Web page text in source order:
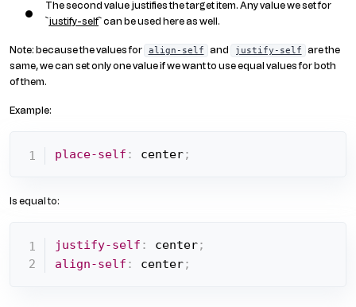
The second value justifies the target item. Any value we set for
`justify-self` can be used here as well.
Note: because the values for align-self and justify-self
are the
same, we can set only one value if we want to use equal values for both
of them.
Example:
place-self : center;
Is equal to:
justify-self : center;
align-self : center;